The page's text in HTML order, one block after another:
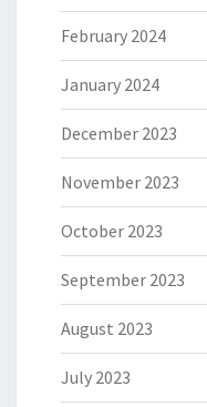
February 2024
January 2024
December 2023
November 2023
October 2023
September 2023
August 2023
July 2023